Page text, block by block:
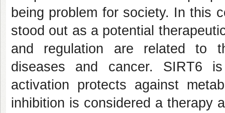
being problem for society. In this
stood out as a potential
and regulation are related to
diseases and cancer. SIRT6
activation protects against
inhibition is considered a therapy